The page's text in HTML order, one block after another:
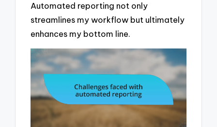
Automated reporting not only
streamlines my workflow but ultimately
enhances my bottom line.